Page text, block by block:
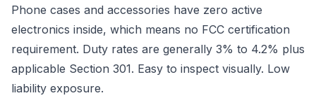
Phone cases and accessories have zero active
electronics inside, which means no FCC certification
requirement. Duty rates are generally 3% to 4.2% plus
applicable Section 301. Easy to inspect visually. Low
liability exposure.